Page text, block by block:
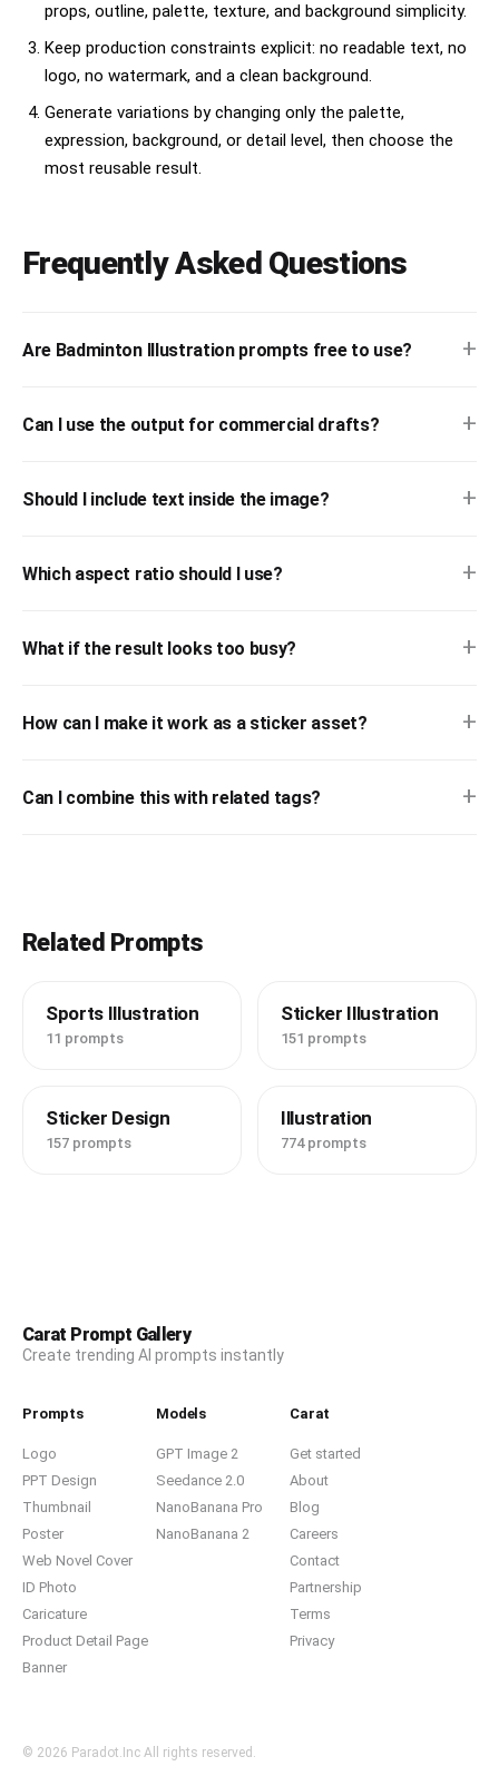
props, outline, palette, texture, and background simplicity.
Keep production constraints explicit: no readable text, no
logo, no watermark, and a clean background.
Generate variations by changing only the palette,
expression, background, or detail level, then choose the
most reusable result.
Frequently Asked Questions
Are Badminton Illustration prompts free to use? +
Can I use the output for commercial drafts? +
Should I include text inside the image? +
Which aspect ratio should I use? +
What if the result looks too busy? +
How can I make it work as a sticker asset? +
Can I combine this with related tags? +
Related Prompts
Sports Illustration
11 prompts
Sticker Illustration
151 prompts
Sticker Design
157 prompts
Illustration
774 prompts
Carat Prompt Gallery
Create trending AI prompts instantly
Prompts
Logo
PPT Design
Thumbnail
Poster
Web Novel Cover
ID Photo
Caricature
Product Detail Page
Banner
Models
GPT Image 2
Seedance 2.0
NanoBanana Pro
NanoBanana 2
Carat
Get started
About
Blog
Careers
Contact
Partnership
Terms
Privacy
© 2026 Paradot.Inc All rights reserved.